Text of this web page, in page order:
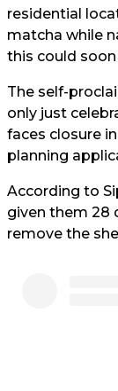
residential
matcha while
this could soon
The self-
only just
faces closure
planning
According to
given them 28
remove the